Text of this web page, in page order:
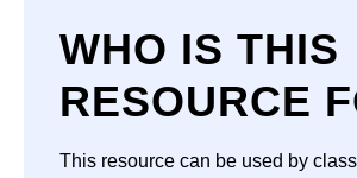
WHO IS THIS
RESOURCE
This resource can be used by